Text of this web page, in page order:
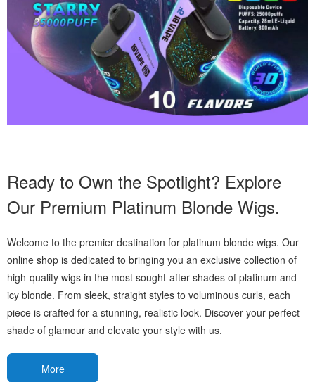
Ready to Own the Spotlight? Explore
Our Premium Platinum Blonde Wigs.
Welcome to the premier destination for platinum blonde wigs. Our
online shop is dedicated to bringing you an exclusive collection of
high-quality wigs in the most sought-after shades of platinum and
icy blonde. From sleek, straight styles to voluminous curls, each
piece is crafted for a stunning, realistic look. Discover your perfect
shade of glamour and elevate your style with us.
More